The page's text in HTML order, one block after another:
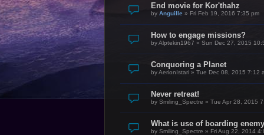
End movie for Kor'thahz
by Anguille » Fri Feb 19, 2016 7:35 pm
How to engage missions?
byAlptekin1967 » Sun Dec 27, 2015
Conquoring a Planet
byAerionIstari » Tue Dec 08, 2015 7:12
Never retreat!
by Smiling_Spectre » Tue Apr 28, 2015
What is use of boarding
by Smiling_Spectre » Fri Aug 22, 2014